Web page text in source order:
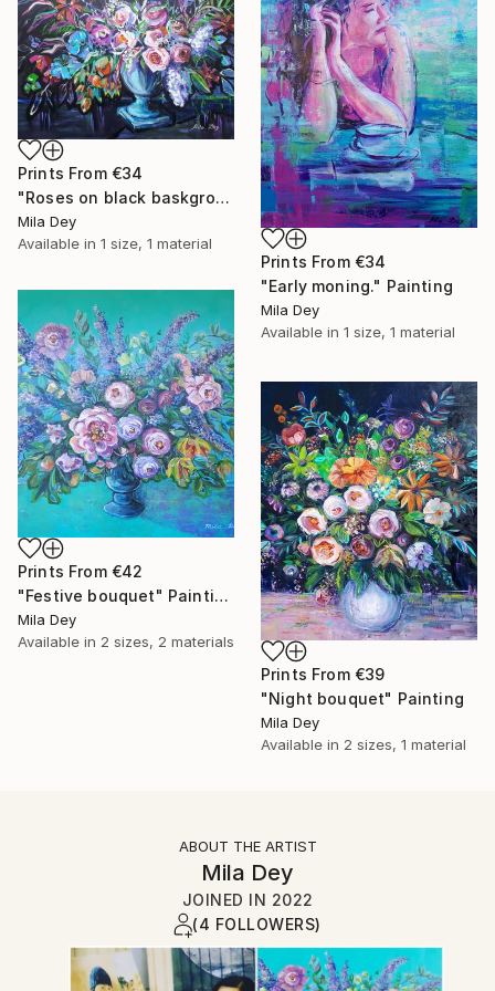
Prints From €34
"Early moning." Painting
Mila Dey
Available in 1 size, 1 material
Prints From €34
"Roses on black baskground ." Painting
Mila Dey
Available in 1 size, 1 material
Prints From €42
"Festive bouquet" Painting
Mila Dey
Available in 2 sizes, 2 materials
Prints From €39
"Night bouquet" Painting
Mila Dey
Available in 2 sizes, 1 material
ABOUT THE ARTIST
Mila Dey
JOINED IN 2022
(4 FOLLOWERS)